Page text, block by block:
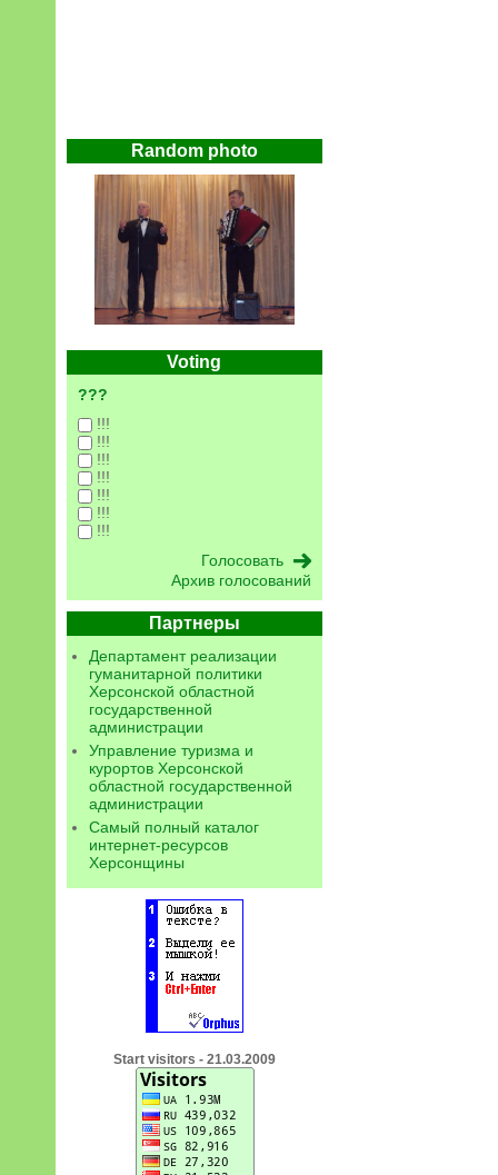
Random photo
Voting
???
!!!
!!!
!!!
!!!
!!!
!!!
!!!
Архив голосований
Партнеры
Департамент реализации
гуманитарной политики
Херсонской областной
государственной
администрации
Управление туризма и
курортов Херсонской
областной государственной
администрации
Самый полный каталог
интернет-ресурсов
Херсонщины
Start visitors - 21.03.2009